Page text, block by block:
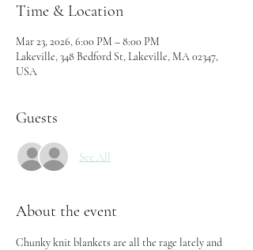
Time & Location
Mar 23, 2026, 6:00 PM – 8:00 PM
Lakeville, 348 Bedford St, Lakeville, MA 02347,
USA
Guests
See All
About the event
Chunky knit blankets are all the rage lately and